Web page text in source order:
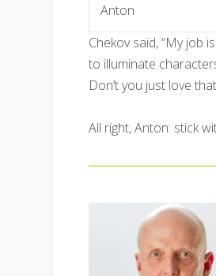
Anton
Chekov said, “My job
to illuminate
Don’t you just love
All right, Anton: stick